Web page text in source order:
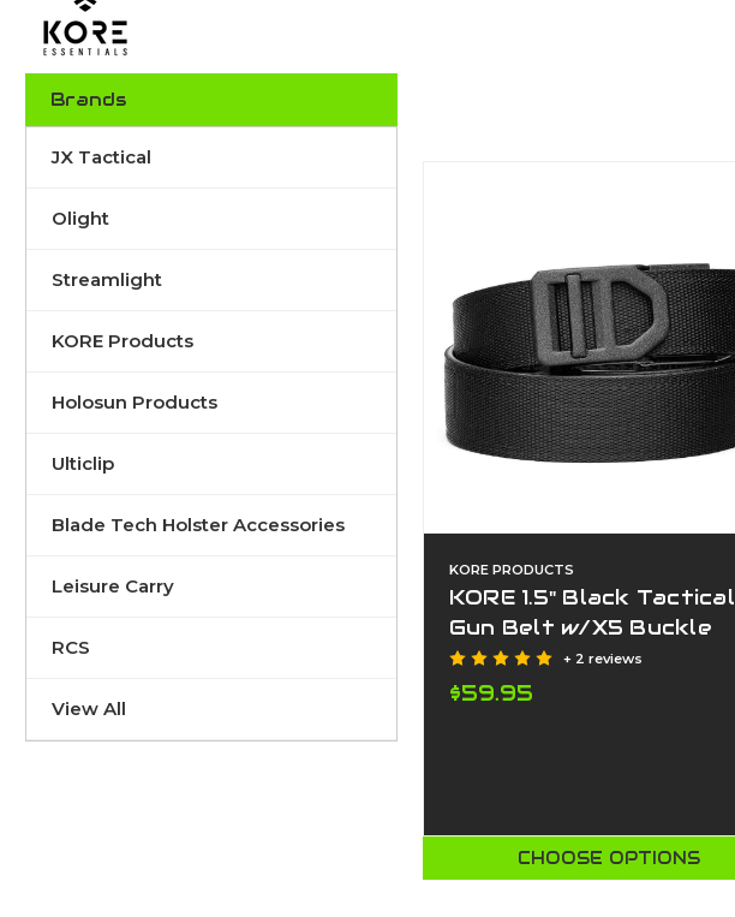
Brands
JX Tactical
Olight
Streamlight
KORE Products
Holosun Products
Ulticlip
Blade Tech Holster Accessories
Leisure Carry
RCS
View All
KORE PRODUCTS
KORE 1.5" Black Tactical
Gun Belt w/X5 Buckle
+ 2 reviews
$59.95
CHOOSE OPTIONS